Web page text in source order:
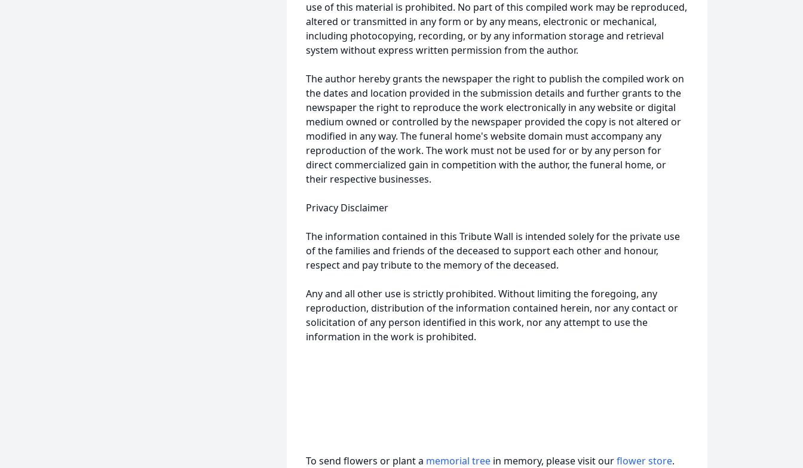
use of this material is prohibited. No part of this compiled work may be reproduced,
altered or transmitted in any form or by any means, electronic or mechanical,
including photocopying, recording, or by any information storage and retrieval
system without express written permission from the author.
The author hereby grants the newspaper the right to publish the compiled work on
the dates and location provided in the submission details and further grants to the
newspaper the right to reproduce the work electronically in any website or digital
medium owned or controlled by the newspaper provided the copy is not altered or
modified in any way. The funeral home's website domain must accompany any
reproduction of the work. The work must not be used for or by any person for
direct commercialized gain in competition with the author, the funeral home, or
their respective businesses.
Privacy Disclaimer
The information contained in this Tribute Wall is intended solely for the private use
of the families and friends of the deceased to support each other and honour,
respect and pay tribute to the memory of the deceased.
Any and all other use is strictly prohibited. Without limiting the foregoing, any
reproduction, distribution of the information contained herein, nor any contact or
solicitation of any person identified in this work, nor any attempt to use the
information in the work is prohibited.
To send flowers or plant a memorial tree in memory, please visit ourflower store.